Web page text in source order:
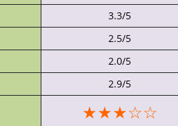
3.3/5
2.5/5
2.0/5
2.9/5
★★★☆☆